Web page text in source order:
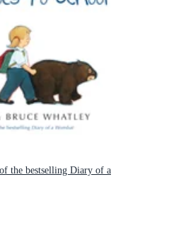
the bestselling Diary of a